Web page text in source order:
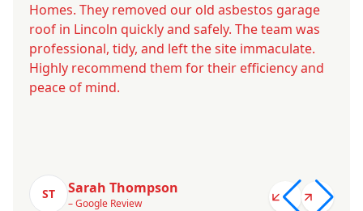
Homes. They removed our old asbestos garage
roof in Lincoln quickly and safely. The team was
professional, tidy, and left the site immaculate.
Highly recommend them for their efficiency and
peace of mind.
ST Sarah Thompson
– Google Review